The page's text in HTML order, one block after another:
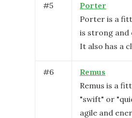
#5
Porter
Porter is a
is strong and
It also has a
#6
Remus
Remus is a
"swift" or
agile and